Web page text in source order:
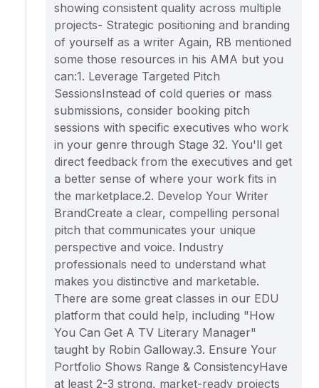
showing consistent quality across multiple
projects- Strategic positioning and branding
of yourself as a writer Again, RB mentioned
some those resources in his AMA but you
can:1. Leverage Targeted Pitch
SessionsInstead of cold queries or mass
submissions, consider booking pitch
sessions with specific executives who work
in your genre through Stage 32. You'll get
direct feedback from the executives and get
a better sense of where your work fits in
the marketplace.2. Develop Your Writer
BrandCreate a clear, compelling personal
pitch that communicates your unique
perspective and voice. Industry
professionals need to understand what
makes you distinctive and marketable.
There are some great classes in our EDU
platform that could help, including "How
You Can Get A TV Literary Manager"
taught by Robin Galloway.3. Ensure Your
Portfolio Shows Range & ConsistencyHave
at least 2-3 strong, market-ready projects